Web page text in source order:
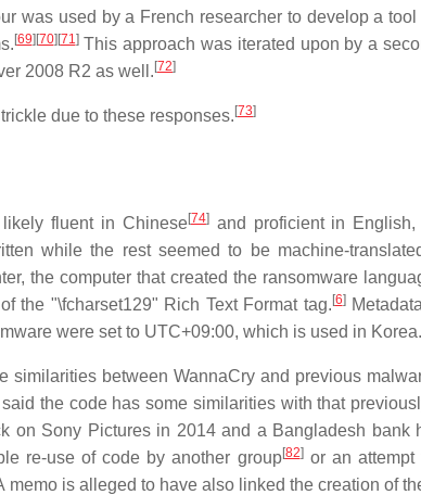
was used by a French researcher to develop a tool
[69] [70] [71]This approach was iterated upon by a
2008 R2 as well. [72]
due to these responses. [73]
fluent in Chinese[74]and proficient in English,
while the rest seemed to be machine-
the computer that created the ransomware
the "\fcharset129" Rich Text Format tag. [6]
were set to UTC+09:00, which is used in Korea.
similarities between WannaCry and previous
the code has some similarities with that
on Sony Pictures in 2014 and a Bangladesh bank
re-use of code by another group[82]or an attempt
memo is alleged to have also linked the creation of